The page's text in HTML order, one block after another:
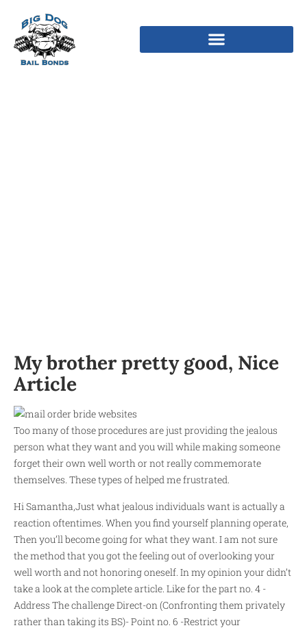
My brother pretty good, Nice
Article
Too many of those procedures are just providing the jealous
person what they want and you will while making someone
forget their own well worth or not really commemorate
themselves. These types of helped me frustrated.
Hi Samantha,Just what jealous individuals want is actually a
reaction oftentimes. When you find yourself planning operate,
Then you’ll become going for what they want. I am not sure
the method that you got the feeling out of overlooking your
well worth and not honoring oneself. In my opinion your didn’t
take a look at the complete article. Like for the part no. 4 -
Address The challenge Direct-on (Confronting them privately
rather than taking its BS)- Point no. 6 -Restrict your